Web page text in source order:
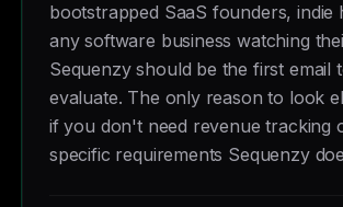
bootstrapped SaaS founders, indie
any software business watching
Sequenzy should be the first email
evaluate. The only reason to look
if you don't need revenue tracking
specific requirements Sequenzy